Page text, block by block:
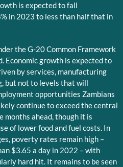
is expected to fall
in 2023 to less than half that in
the G-20 Common Framework
Economic growth is expected to
by services, manufacturing
but not to levels that will
opportunities Zambians
continue to exceed the central
months ahead, though it is
of lower food and fuel costs. In
poverty rates remain high –
$3.65 a day in 2022 – with
hard hit. It remains to be seen